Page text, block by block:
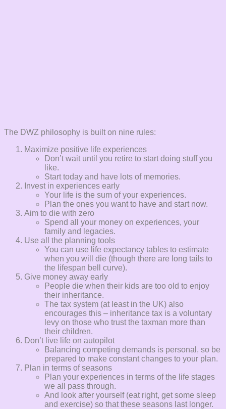
The DWZ philosophy is built on nine rules:
Maximize positive life experiences
Don’t wait until you retire to start doing stuff you
like.
Start today and have lots of memories.
Invest in experiences early
Your life is the sum of your experiences.
Plan the ones you want to have and start now.
Aim to die with zero
Spend all your money on experiences, your
family and legacies.
Use all the planning tools
You can use life expectancy tables to estimate
when you will die (though there are long tails to
the lifespan bell curve).
Give money away early
People die when their kids are too old to enjoy
their inheritance.
The tax system (at least in the UK) also
encourages this – inheritance tax is a voluntary
levy on those who trust the taxman more than
their children.
Don’t live life on autopilot
Balancing competing demands is personal, so be
prepared to make constant changes to your plan.
Plan in terms of seasons
Plan your experiences in terms of the life stages
we all pass through.
And look after yourself (eat right, get some sleep
and exercise) so that these seasons last longer.